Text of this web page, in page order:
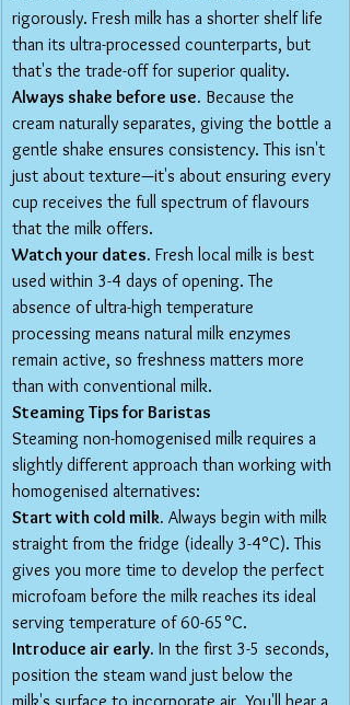
rigorously. Fresh milk has a shorter shelf life
than its ultra-processed counterparts, but
that's the trade-off for superior quality.
Always shake before use. Because the
cream naturally separates, giving the bottle a
gentle shake ensures consistency. This isn't
just about texture—it's about ensuring every
cup receives the full spectrum of flavours
that the milk offers.
Watch your dates. Fresh local milk is best
used within 3-4 days of opening. The
absence of ultra-high temperature
processing means natural milk enzymes
remain active, so freshness matters more
than with conventional milk.
Steaming Tips for Baristas
Steaming non-homogenised milk requires a
slightly different approach than working with
homogenised alternatives:
Start with cold milk. Always begin with milk
straight from the fridge (ideally 3-4°C). This
gives you more time to develop the perfect
microfoam before the milk reaches its ideal
serving temperature of 60-65°C.
Introduce air early. In the first 3-5 seconds,
position the steam wand just below the